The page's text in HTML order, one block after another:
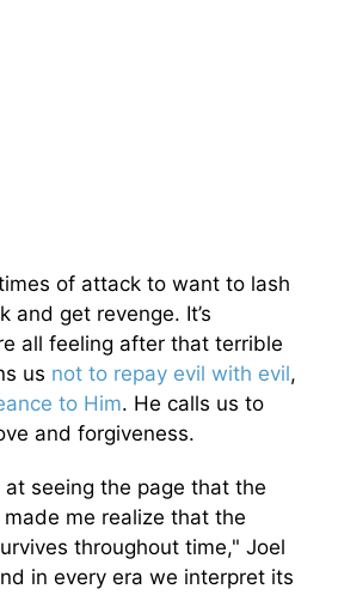
of attack to want to lash
get revenge. It’s
all feeling after that terrible
us not to repay evil with evil,
to Him. He calls us to
and forgiveness.
seeing the page that the
me realize that the
throughout time," Joel
in every era we interpret its